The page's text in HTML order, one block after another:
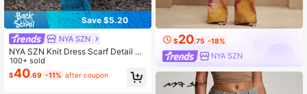
Save $5.20
NYA SZN
NYA SZN Knit Dress Scarf Detail Sl
eeveless Maxi Length Textured Dre
ss Brunch Warm Weather Work Wear
Outfits For Women
100+ sold
$40.69 -11% after coupon
$20.75 -18%
NYA SZN